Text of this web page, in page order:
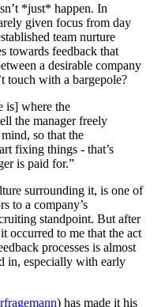
*just* happen. In
given focus from day
team nurture
towards feedback that
a desirable company
touch with a bargepole?
is] where the
the manager freely
so that the
fixing things - that’s
is paid for.”
surrounding it, is one of
to a company’s
standpoint. But after
occurred to me that the act
processes is almost
in, especially with early
) has made it his